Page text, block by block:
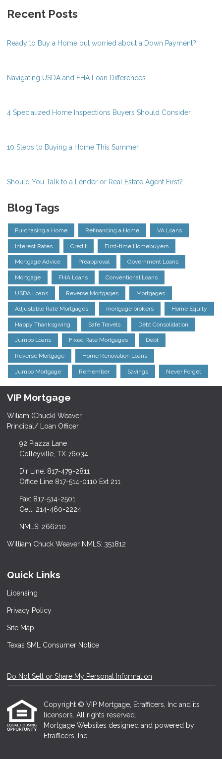
Recent Posts
Ready to Buy a Home but worried about a Down Payment?
Navigating USDA and FHA Loan Differences
4 Specialized Home Inspections Buyers Should Consider
10 Steps to Buying a Home This Summer
Should You Talk to a Lender or Real Estate Agent First?
Blog Tags
Purchasing a Home Refinancing a Home VA Loans
Interest Rates Credit First-time Homebuyers
Mortgage Advice Preapproval Government Loans
Mortgage FHA Loans Conventional Loans
USDA Loans Reverse Mortgages Mortgages
Adjustable Rate Mortgages mortgage brokers Home Equity
Happy Thanksgiving Safe Travels Debt Consolidation
Jumbo Loans Fixed Rate Mortgages Debt
Reverse Mortgage Home Renovation Loans
Jumbo Mortgage Remember Savings Never Forget
VIP Mortgage
Wiliam (Chuck) Weaver
Principal/ Loan Officer
92 Piazza Lane
Colleyville, TX 76034
Dir Line: 817-479-2811
Office Line 817-514-0110 Ext 211
Fax: 817-514-2501
Cell: 214-460-2224
NMLS: 266210
William Chuck Weaver NMLS: 351812
Quick Links
Licensing
Privacy Policy
Site Map
Texas SML Consumer Notice
Do Not Sell or Share My Personal Information
Copyright © VIP Mortgage, Etrafficers, Inc and its
licensors. All rights reserved.
Mortgage Websites designed and powered by
Etrafficers, Inc.